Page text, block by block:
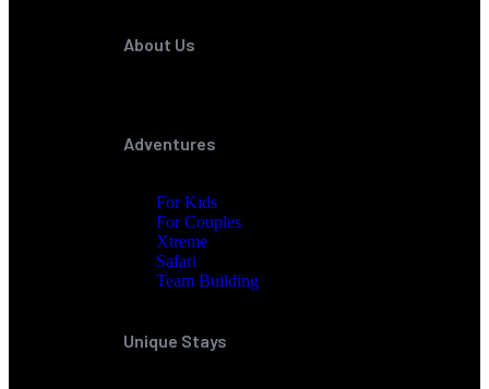
About Us
Adventures
For Kids
For Couples
Xtreme
Safari
Team Building
Unique Stays